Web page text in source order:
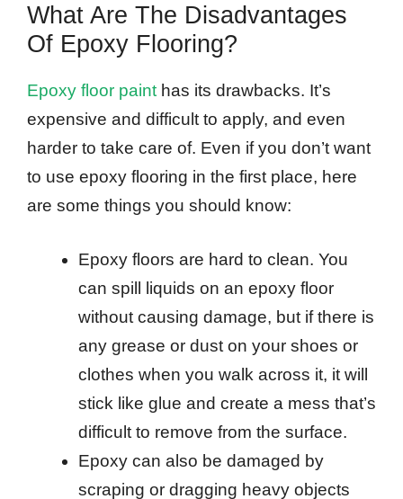
What Are The Disadvantages
Of Epoxy Flooring?
Epoxy floor paint has its drawbacks. It’s
expensive and difficult to apply, and even
harder to take care of. Even if you don’t want
to use epoxy flooring in the first place, here
are some things you should know:
Epoxy floors are hard to clean. You
can spill liquids on an epoxy floor
without causing damage, but if there is
any grease or dust on your shoes or
clothes when you walk across it, it will
stick like glue and create a mess that’s
difficult to remove from the surface.
Epoxy can also be damaged by
scraping or dragging heavy objects